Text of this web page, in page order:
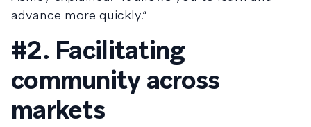
advance more quickly.”
#2. Facilitating
community across
markets